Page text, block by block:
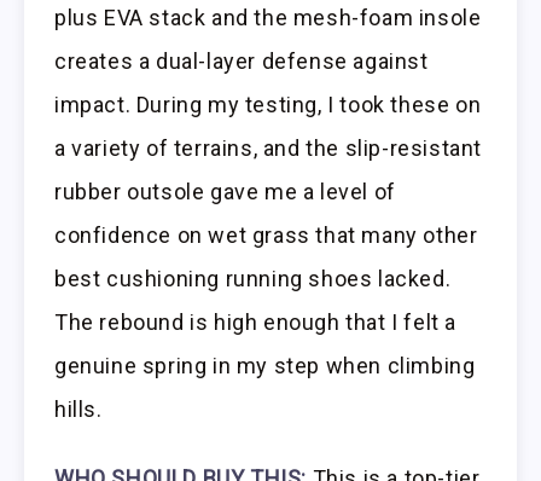
plus EVA stack and the mesh-foam insole
creates a dual-layer defense against
impact. During my testing, I took these on
a variety of terrains, and the slip-resistant
rubber outsole gave me a level of
confidence on wet grass that many other
best cushioning running shoes lacked.
The rebound is high enough that I felt a
genuine spring in my step when climbing
hills.